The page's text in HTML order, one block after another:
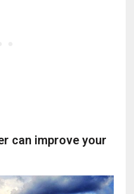
can improve your